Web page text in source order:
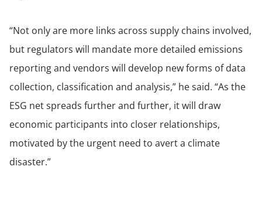
“Not only are more links across supply chains involved,
but regulators will mandate more detailed emissions
reporting and vendors will develop new forms of data
collection, classification and analysis,” he said. “As the
ESG net spreads further and further, it will draw
economic participants into closer relationships,
motivated by the urgent need to avert a climate
disaster.”